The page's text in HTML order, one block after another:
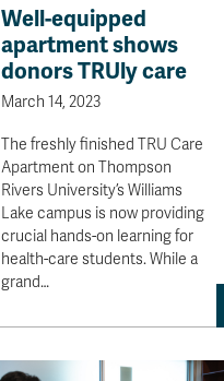
Well-equipped
apartment shows
donors TRUly care
March 14, 2023
The freshly finished TRU Care
Apartment on Thompson
Rivers University’s Williams
Lake campus is now providing
crucial hands-on learning for
health-care students. While a
grand…